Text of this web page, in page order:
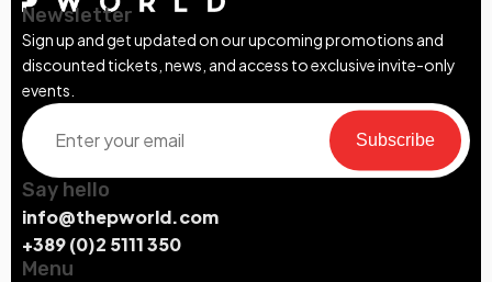
Newsletter
Sign up and get updated on our upcoming promotions and
discounted tickets, news, and access to exclusive invite-only
events.
Subscribe
Say hello
info@thepworld.com
+389 (0)2 5111 350
Menu